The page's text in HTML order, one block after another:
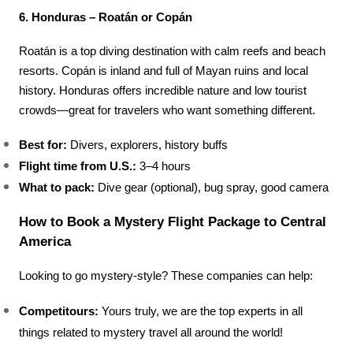
6. Honduras – Roatán or Copán
Roatán is a top diving destination with calm reefs and beach
resorts. Copán is inland and full of Mayan ruins and local
history. Honduras offers incredible nature and low tourist
crowds—great for travelers who want something different.
Best for: Divers, explorers, history buffs
Flight time from U.S.: 3–4 hours
What to pack: Dive gear (optional), bug spray, good camera
How to Book a Mystery Flight Package to Central
America
Looking to go mystery-style? These companies can help:
Competitours: Yours truly, we are the top experts in all
things related to mystery travel all around the world!